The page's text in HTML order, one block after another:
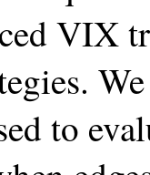
VIX
to